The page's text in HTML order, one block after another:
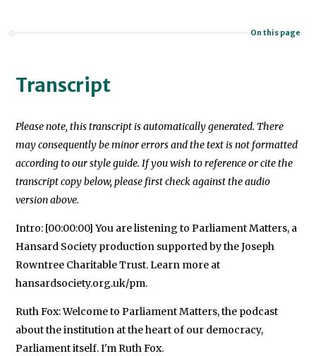
On this page
Transcript
Please note, this transcript is automatically generated. There
may consequently be minor errors and the text is not formatted
according to our style guide. If you wish to reference or cite the
transcript copy below, please first check against the audio
version above.
Intro: [00:00:00] You are listening to Parliament Matters, a
Hansard Society production supported by the Joseph
Rowntree Charitable Trust. Learn more at
hansardsociety.org.uk/pm.
Ruth Fox: Welcome to Parliament Matters, the podcast
about the institution at the heart of our democracy,
Parliament itself. I'm Ruth Fox.